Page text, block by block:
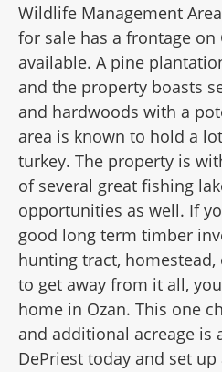
Wildlife Management
for sale has a frontage on
available. A pine
and the property boasts
and hardwoods with a
area is known to hold a
turkey. The property is
of several great fishing
opportunities as well. If
good long term timber
hunting tract,
to get away from it all,
home in Ozan. This one
and additional acreage is
DePriest today and set